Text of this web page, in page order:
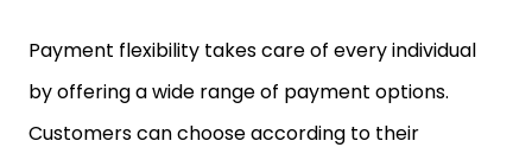
Payment flexibility takes care of every individual
by offering a wide range of payment options.
Customers can choose according to their